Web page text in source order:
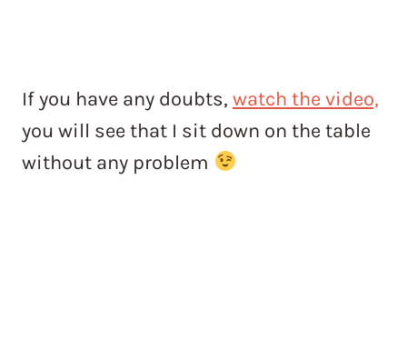
If you have any doubts, watch the video,
you will see that I sit down on the table
without any problem